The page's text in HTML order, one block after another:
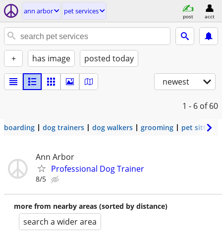
ann arbor pet services
post acct
+ has image posted today
newest
1 - 6 of 60
boarding dog trainers dog walkers grooming pet sitters
Ann Arbor
Professional Dog Trainer
8/5
more from nearby areas (sorted by distance)
search a wider area